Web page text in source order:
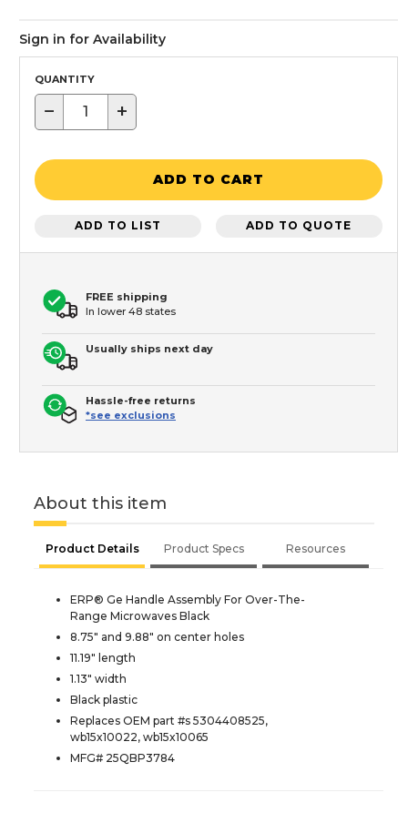
Sign in for Availability
QUANTITY
− +
ADD TO CART
ADD TO LIST ADD TO QUOTE
FREE shipping
In lower 48 states
Usually ships next day
Hassle-free returns
*see exclusions
About this item
Product Details Product Specs Resources
ERP® Ge Handle Assembly For Over-The-
Range Microwaves Black
8.75" and 9.88" on center holes
11.19" length
1.13" width
Black plastic
Replaces OEM part #s 5304408525,
wb15x10022, wb15x10065
MFG# 25QBP3784